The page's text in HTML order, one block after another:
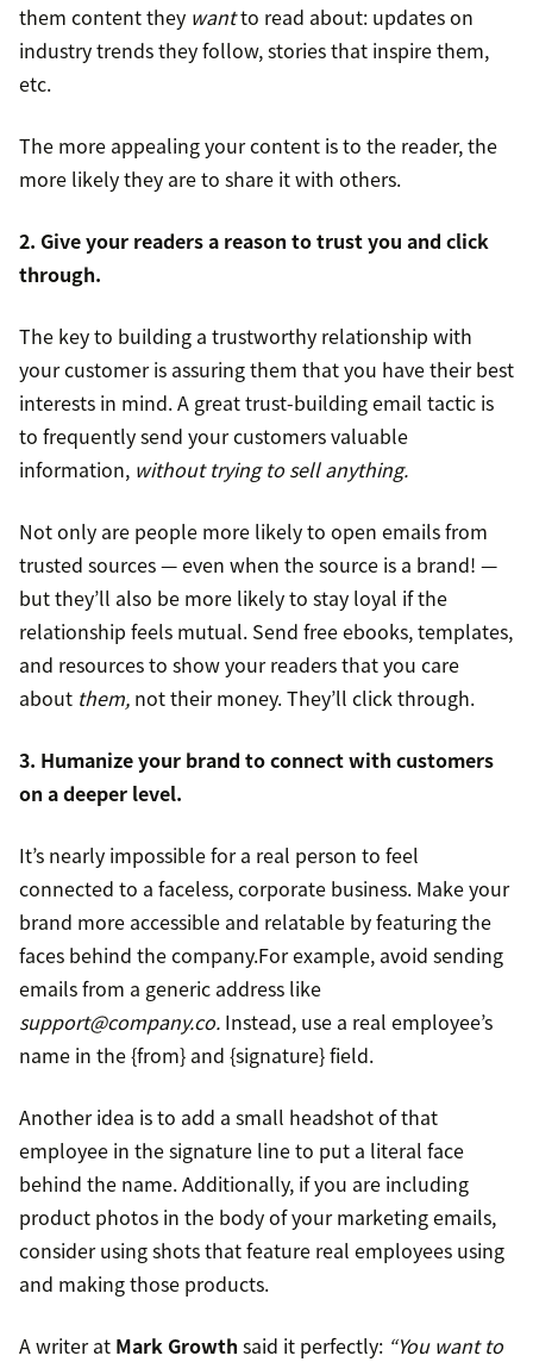
them content they wantto read about: updates on
industry trends they follow, stories that inspire them,
etc.
The more appealing your content is to the reader, the
more likely they are to share it with others.
2. Give your readers a reason to trust you and click
through.
The key to building a trustworthy relationship with
your customer is assuring them that you have their best
interests in mind. A great trust-building email tactic is
to frequently send your customers valuable
information, without trying to sell anything.
Not only are people more likely to open emails from
trusted sources — even when the source is a brand! —
but they’ll also be more likely to stay loyal if the
relationship feels mutual. Send free ebooks, templates,
and resources to show your readers that you care
about them, not their money. They’ll click through.
3. Humanize your brand to connect with customers
on a deeper level.
It’s nearly impossible for a real person to feel
connected to a faceless, corporate business. Make your
brand more accessible and relatable by featuring the
faces behind the company.For example, avoid sending
emails from a generic address like
support@company.co. Instead, use a real employee’s
name in the {from} and {signature} field.
Another idea is to add a small headshot of that
employee in the signature line to put a literal face
behind the name. Additionally, if you are including
product photos in the body of your marketing emails,
consider using shots that feature real employees using
and making those products.
A writer at Mark Growth said it perfectly: “You want to